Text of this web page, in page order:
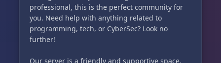
professional, this is the perfect community for
you. Need help with anything related to
programming, tech, or CyberSec? Look no
further!
Our server is a friendly and supportive space,